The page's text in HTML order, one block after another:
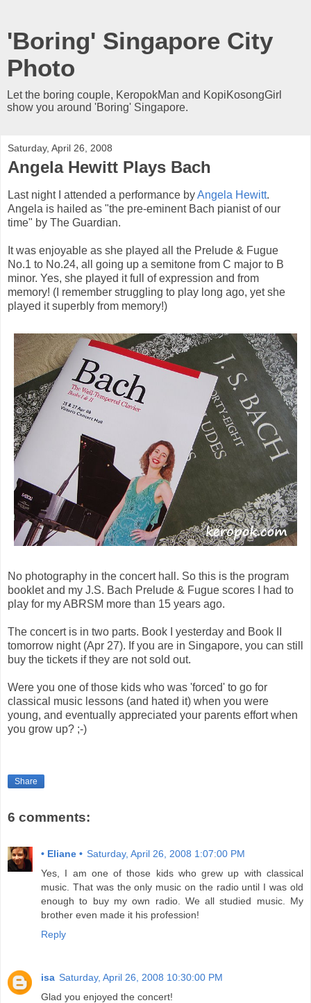
'Boring' Singapore City
Photo
Let the boring couple, KeropokMan and KopiKosongGirl
show you around 'Boring' Singapore.
Saturday, April 26, 2008
Angela Hewitt Plays Bach
Last night I attended a performance byAngela Hewitt.
Angela is hailed as "the pre-eminent Bach pianist of our
time" by The Guardian.
It was enjoyable as she played all the Prelude & Fugue
No.1 to No.24, all going up a semitone from C major to B
minor. Yes, she played it full of expression and from
memory! (I remember struggling to play long ago, yet she
played it superbly from memory!)
No photography in the concert hall. So this is the program
booklet and my J.S. Bach Prelude & Fugue scores I had to
play for my ABRSM more than 15 years ago.
The concert is in two parts. Book I yesterday and Book II
tomorrow night (Apr 27). If you are in Singapore, you can still
buy the tickets if they are not sold out.
Were you one of those kids who was 'forced' to go for
classical music lessons (and hated it) when you were
young, and eventually appreciated your parents effort when
you grow up? ;-)
Share
6 comments:
• Eliane • Saturday, April 26, 2008 1:07:00 PM
Yes, I am one of those kids who grew up with classical
music. That was the only music on the radio until I was old
enough to buy my own radio. We all studied music. My
brother even made it his profession!
Reply
isa Saturday, April 26, 2008 10:30:00 PM
Glad you enjoyed the concert!